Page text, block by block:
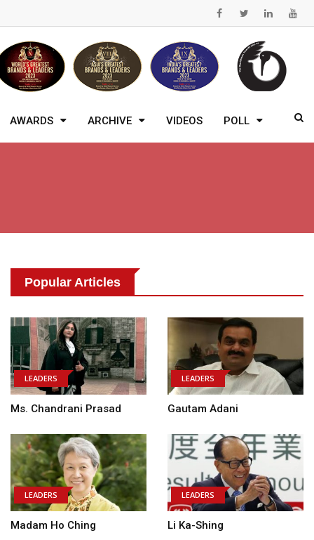
AWARDS ARCHIVE VIDEOS POLL
Popular Articles
LEADERS
Ms. Chandrani Prasad
LEADERS
Gautam Adani
LEADERS
Madam Ho Ching
LEADERS
Li Ka-Shing